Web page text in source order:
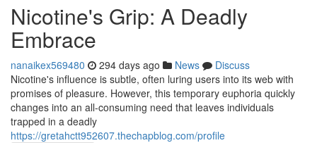
Nicotine's Grip: A Deadly
Embrace
nanaikex569480 294 days ago News
Discuss
Nicotine's influence is subtle, often luring users into its web with
promises of pleasure. However, this temporary euphoria quickly
changes into an all-consuming need that leaves individuals
trapped in a deadly
https://gretahctt952607.thechapblog.com/profile